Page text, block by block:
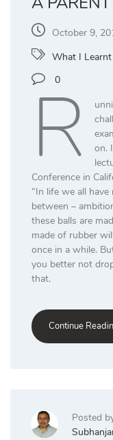
October 9,
What I Learnt
0
R
on.
Conference in
“In life we all
between –
these balls are
made of rubber
once in a while.
you better not
that.
Continue
Posted